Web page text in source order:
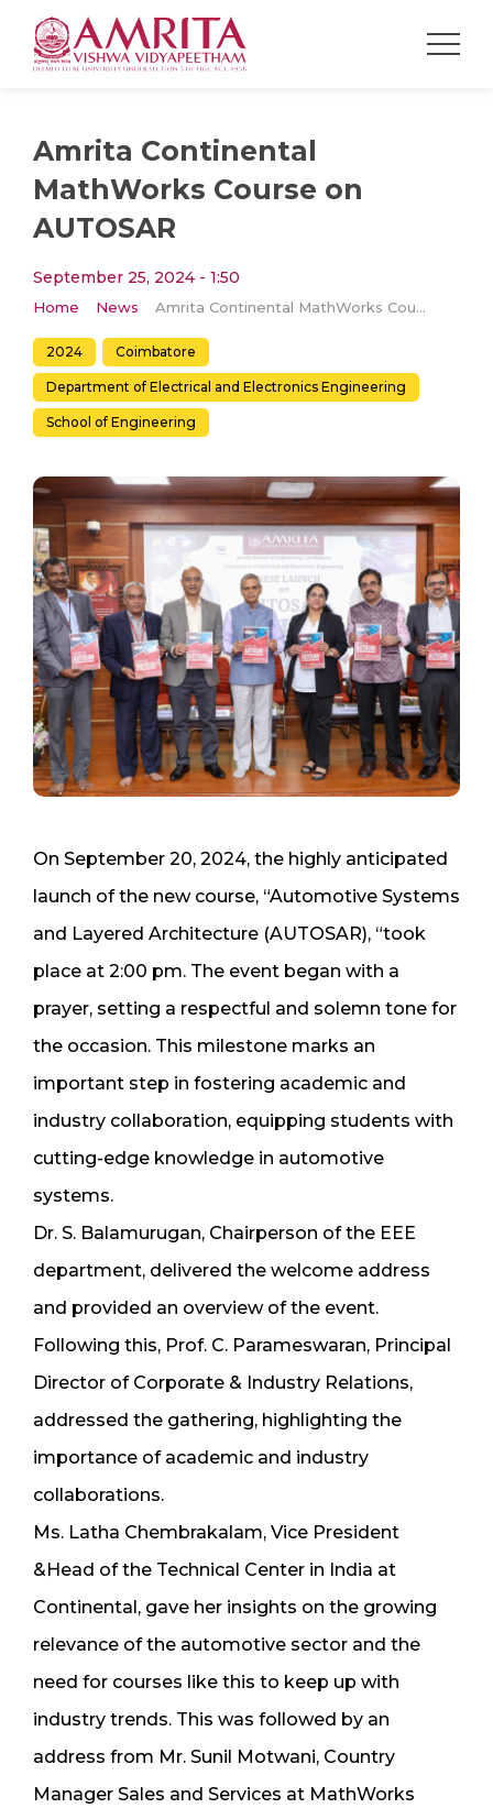
Amrita Continental
MathWorks Course on
AUTOSAR
September 25, 2024 - 1:50
Home News Amrita Continental MathWorks Course on AUTOSAR
2024 Coimbatore
Department of Electrical and Electronics Engineering
School of Engineering
On September 20, 2024, the highly anticipated
launch of the new course, “Automotive Systems
and Layered Architecture (AUTOSAR), “took
place at 2:00 pm. The event began with a
prayer, setting a respectful and solemn tone for
the occasion. This milestone marks an
important step in fostering academic and
industry collaboration, equipping students with
cutting-edge knowledge in automotive
systems.
Dr. S. Balamurugan, Chairperson of the EEE
department, delivered the welcome address
and provided an overview of the event.
Following this, Prof. C. Parameswaran, Principal
Director of Corporate & Industry Relations,
addressed the gathering, highlighting the
importance of academic and industry
collaborations.
Ms. Latha Chembrakalam, Vice President
&Head of the Technical Center in India at
Continental, gave her insights on the growing
relevance of the automotive sector and the
need for courses like this to keep up with
industry trends. This was followed by an
address from Mr. Sunil Motwani, Country
Manager Sales and Services at MathWorks